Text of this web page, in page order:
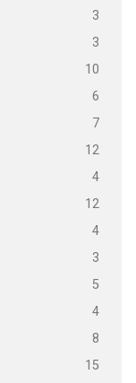
3
3
10
6
7
12
4
12
4
3
5
4
8
15